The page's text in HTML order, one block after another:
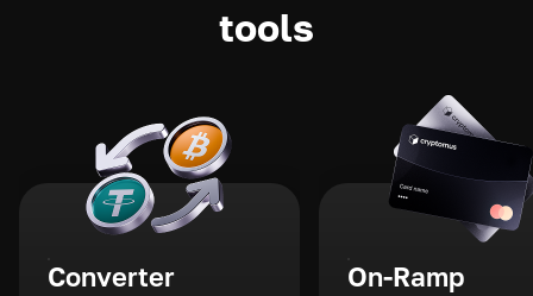
tools
Converter On-Ramp